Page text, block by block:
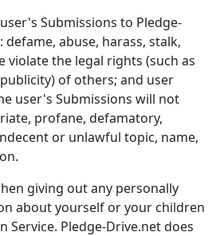
Submissions to Pledge-
abuse, harass, stalk,
the legal rights (such as
of others; and user
user's Submissions will not
profane, defamatory,
or unlawful topic, name,
giving out any personally
about yourself or your children
Service. Pledge-Drive.net does